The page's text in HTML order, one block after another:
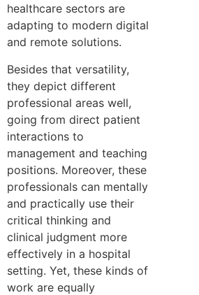
healthcare sectors are
adapting to modern digital
and remote solutions.
Besides that versatility,
they depict different
professional areas well,
going from direct patient
interactions to
management and teaching
positions. Moreover, these
professionals can mentally
and practically use their
critical thinking and
clinical judgment more
effectively in a hospital
setting. Yet, these kinds of
work are equally